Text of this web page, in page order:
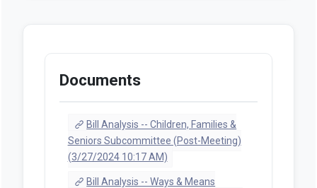
Documents
Bill Analysis -- Children, Families &
Seniors Subcommittee (Post-Meeting)
(3/27/2024 10:17 AM)
Bill Analysis -- Ways & Means